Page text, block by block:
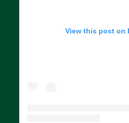
View this post on